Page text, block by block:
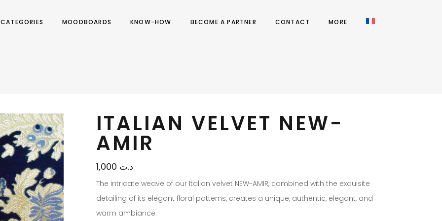
CATEGORIES MOODBOARDS KNOW-HOW BECOME A PARTNER CONTACT MORE
ITALIAN VELVET NEW-
AMIR
د.ت
The intricate weave of our Italian velvet NEW-AMIR, combined with the exquisite
detailing of its elegant floral patterns, creates a unique, authentic, elegant, and
warm ambiance.